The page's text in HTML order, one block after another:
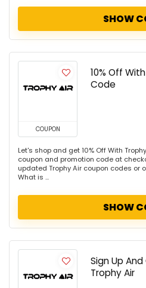
SHOW
COUPON
10% Off
Code
Let's shop and get 10% Off With
coupon and promotion code at
updated Trophy Air coupon codes or
What is ...
SHOW
Sign Up
Trophy Air